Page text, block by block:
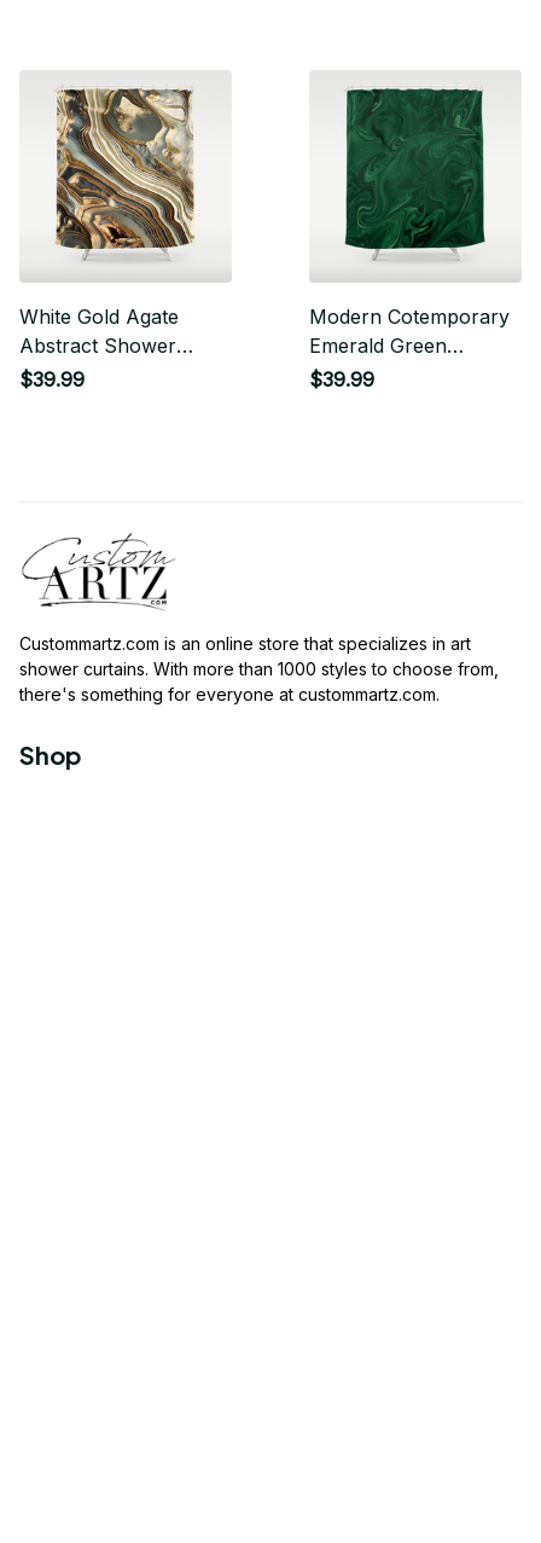
White Gold Agate
Abstract Shower
Curtain
$39.99
Modern Cotemporary
Emerald Green
Abstract Shower
$39.99
Custommartz.com is an online store that specializes in art
shower curtains. With more than 1000 styles to choose from,
there's something for everyone at custommartz.com.
Shop